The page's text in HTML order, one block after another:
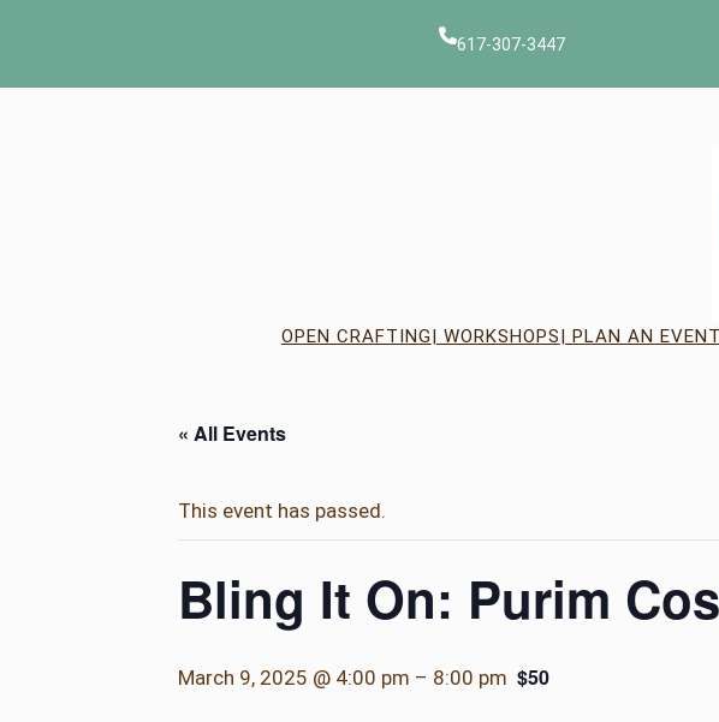
617-307-3447
OPEN CRAFTING| WORKSHOPS| PLAN AN EVENT
« All Events
This event has passed.
Bling It On: Purim
March 9, 2025 @ 4:00 pm – 8:00 pm $50